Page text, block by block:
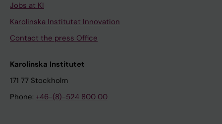
Jobs at KI
Karolinska Institutet Innovation
Contact the press Office
Karolinska Institutet
171 77 Stockholm
Phone: +46-(8)-524 800 00